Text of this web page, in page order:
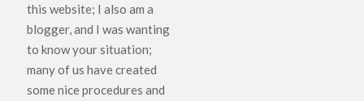
this website; I also am a
blogger, and I was wanting
to know your situation;
many of us have created
some nice procedures and